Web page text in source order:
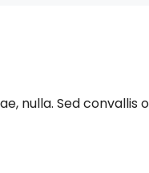
nulla. Sed convallis